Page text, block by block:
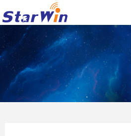
Control Render
ControlType:productSlideBind Error:未将对象引